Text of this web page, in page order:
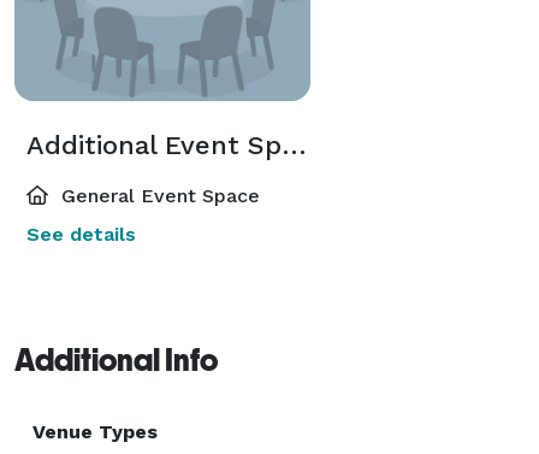
Additional Event Spaces
General Event Space
See details
Additional Info
Venue Types